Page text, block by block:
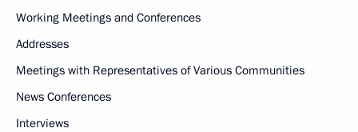
Working Meetings and Conferences
Addresses
Meetings with Representatives of Various Communities
News Conferences
Interviews